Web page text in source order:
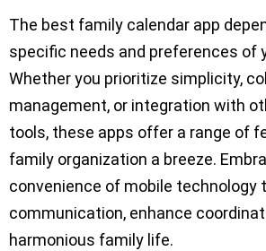
The best family calendar app
specific needs and preferences of
Whether you prioritize simplicity,
management, or integration with
tools, these apps offer a range of
family organization a breeze.
convenience of mobile
communication, enhance
harmonious family life.